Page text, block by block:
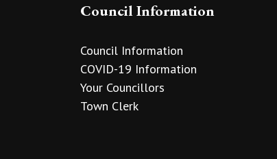
Council Information
Council Information
COVID-19 Information
Your Councillors
Town Clerk